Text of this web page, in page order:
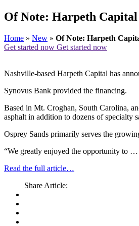
Of Note: Harpeth
Home » New » Of Note: Harpeth
Get started now Get started now
Nashville-based Harpeth Capital has
Synovus Bank provided the financing.
Based in Mt. Croghan, South Carolina,
asphalt in addition to dozens of specialty
Osprey Sands primarily serves the
“We greatly enjoyed the opportunity to
Read the full article…
Share Article: